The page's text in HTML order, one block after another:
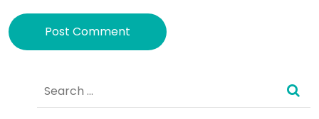
Search
for: